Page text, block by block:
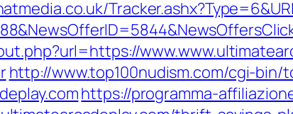
http://www.top100nudism.com/cgi-bin/
https://programma-